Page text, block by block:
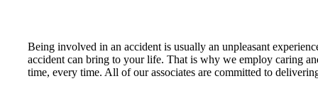
Being involved in an accident is usually an unpleasant
accident can bring to your life. That is why we employ caring
time, every time. All of our associates are committed to